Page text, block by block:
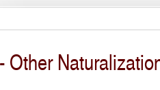
Other